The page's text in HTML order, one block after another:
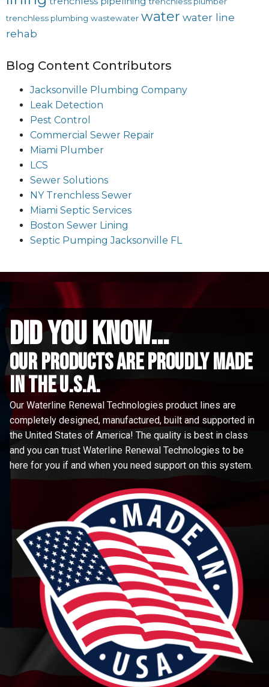
trenchless plumbing wastewater water water line
rehab
Blog Content Contributors
Jacksonville Plumbing Company
Leak Detection
Pest Control
Commercial Sewer Repair
Miami Plumber
LCS
Sewer Solutions
NY Trenchless Sewer
Miami Septic Services
Boston Sewer Lining
Septic Pumping Jacksonville FL
did you know...
Our Products are proudly made
in the u.s.a.
Our Waterline Renewal Technologies product lines are
completely designed, manufactured, built and supported in
the United States of America! The quality is best in class
and you can trust Waterline Renewal Technologies to be
here for you if and when you need support on this system.